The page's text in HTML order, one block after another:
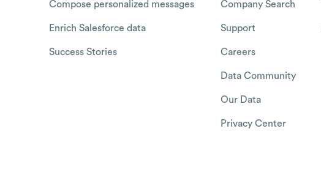
Compose personalized messages
Enrich Salesforce data
Success Stories
Company Search
Support
Careers
Data Community
Our Data
Privacy Center